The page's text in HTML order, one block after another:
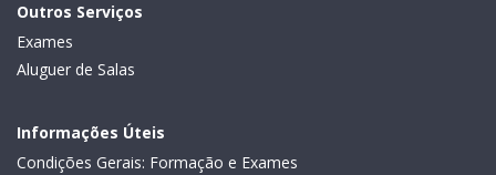
Outros Serviços
Exames
Aluguer de Salas
Informações Úteis
Condições Gerais: Formação e Exames